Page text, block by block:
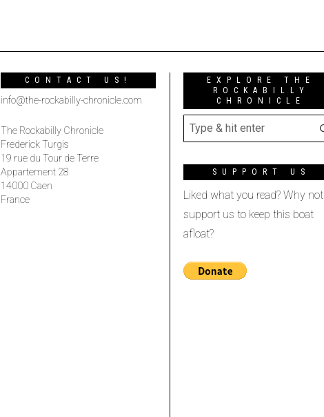
CONTACT US!
info@the-rockabilly-chronicle.com
The Rockabilly Chronicle
Frederick Turgis
19 rue du Tour de Terre
Appartement 28
14000 Caen
France
EXPLORE THE
ROCKABILLY
CHRONICLE
SUPPORT US
Liked what you read? Why not
support us to keep this boat
afloat?